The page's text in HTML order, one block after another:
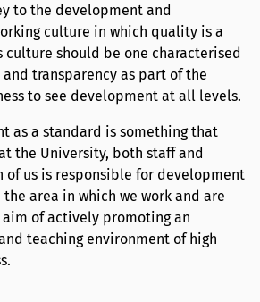
to the development and
culture in which quality is a
culture should be one characterised
transparency as part of the
to see development at all levels.
as a standard is something that
the University, both staff and
of us is responsible for development
area in which we work and are
of actively promoting an
teaching environment of high